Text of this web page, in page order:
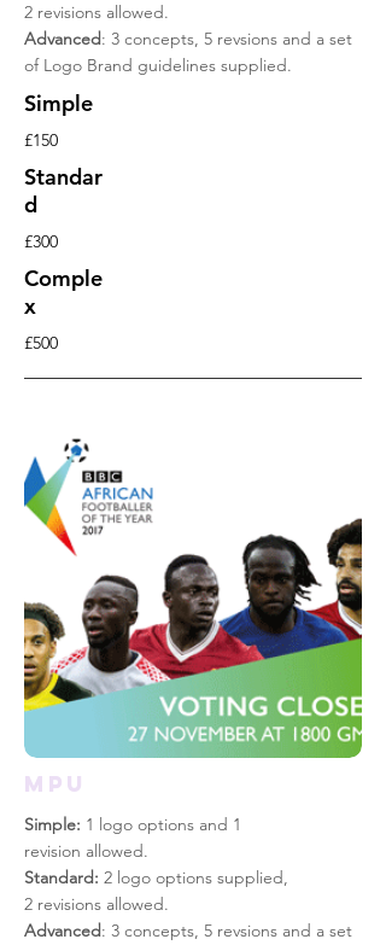
2 revisions allowed.
Advanced: 3 concepts, 5 revsions and a set
of Logo Brand guidelines supplied.
Simple
£150
Standar
d
£300
Comple
x
£500
mpu
Simple: 1 logo options and 1
revision allowed.
Standard: 2 logo options supplied,
2 revisions allowed.
Advanced: 3 concepts, 5 revsions and a set